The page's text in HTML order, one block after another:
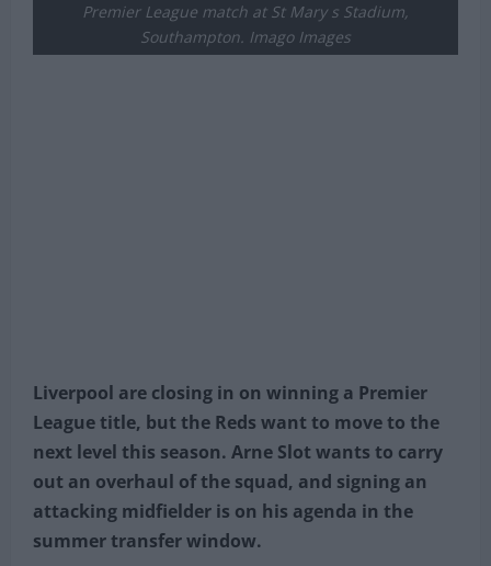
Premier League match at St Mary s Stadium,
Southampton. Imago Images
Liverpool are closing in on winning a Premier
League title, but the Reds want to move to the
next level this season. Arne Slot wants to carry
out an overhaul of the squad, and signing an
attacking midfielder is on his agenda in the
summer transfer window.